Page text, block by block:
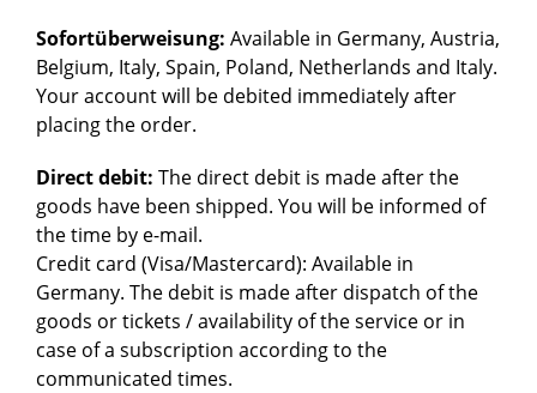
Sofortüberweisung: Available in Germany, Austria,
Belgium, Italy, Spain, Poland, Netherlands and Italy.
Your account will be debited immediately after
placing the order.
Direct debit: The direct debit is made after the
goods have been shipped. You will be informed of
the time by e-mail.
Credit card (Visa/Mastercard): Available in
Germany. The debit is made after dispatch of the
goods or tickets / availability of the service or in
case of a subscription according to the
communicated times.